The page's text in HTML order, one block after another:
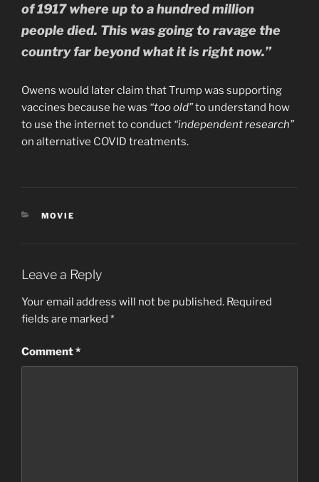
of 1917 where up to a hundred million
people died. This was going to ravage the
country far beyond what it is right now.”
Owens would later claim that Trump was supporting
vaccines because he was “too old”to understand how
to use the internet to conduct “independent research”
on alternative COVID treatments.
CATEGORIES
MOVIE
Leave a Reply
Your email address will not be published. Required
fields are marked *
Comment*